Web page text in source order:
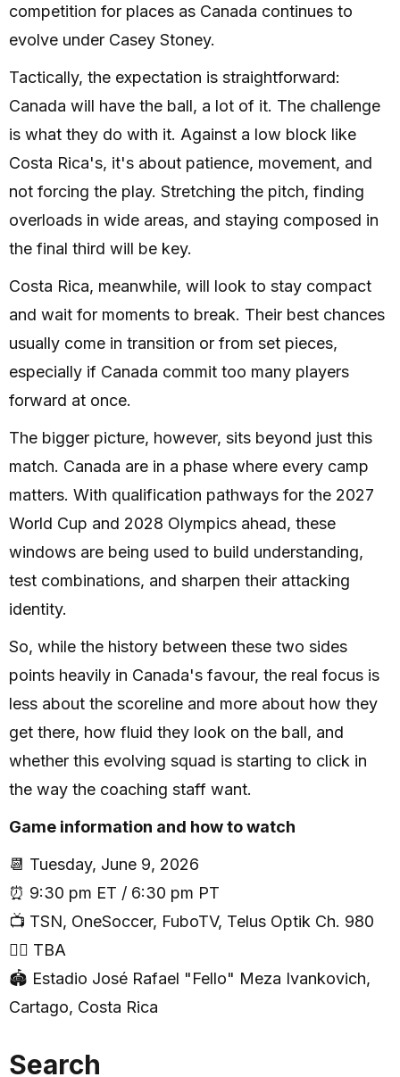
competition for places as Canada continues to
evolve under Casey Stoney.
Tactically, the expectation is straightforward:
Canada will have the ball, a lot of it. The challenge
is what they do with it. Against a low block like
Costa Rica's, it's about patience, movement, and
not forcing the play. Stretching the pitch, finding
overloads in wide areas, and staying composed in
the final third will be key.
Costa Rica, meanwhile, will look to stay compact
and wait for moments to break. Their best chances
usually come in transition or from set pieces,
especially if Canada commit too many players
forward at once.
The bigger picture, however, sits beyond just this
match. Canada are in a phase where every camp
matters. With qualification pathways for the 2027
World Cup and 2028 Olympics ahead, these
windows are being used to build understanding,
test combinations, and sharpen their attacking
identity.
So, while the history between these two sides
points heavily in Canada's favour, the real focus is
less about the scoreline and more about how they
get there, how fluid they look on the ball, and
whether this evolving squad is starting to click in
the way the coaching staff want.
Game information and how to watch
📆 Tuesday, June 9, 2026
⏰ 9:30 pm ET / 6:30 pm PT
📺 TSN, OneSoccer, FuboTV, Telus Optik Ch. 980
🧑‍⚖️ TBA
🏟 Estadio José Rafael "Fello" Meza Ivankovich,
Cartago, Costa Rica
Search